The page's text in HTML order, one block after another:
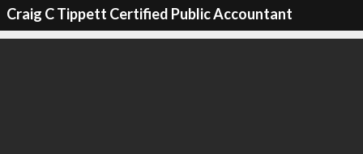
Craig C Tippett Certified Public Accountant